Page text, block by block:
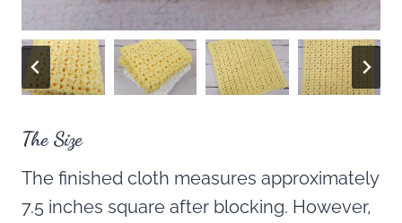
The Size
The finished cloth measures approximately
7.5 inches square after blocking. However,